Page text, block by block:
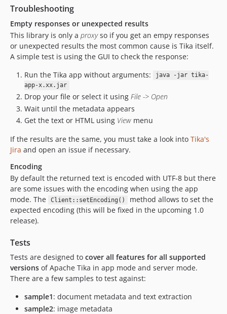
Troubleshooting
Empty responses or unexpected results
This library is only a proxyso if you get an empy responses
or unexpected results the most common cause is Tika itself.
A simple test is using the GUI to check the response:
Run the Tika app without arguments:
java -jar tika-
app-x.xx.jar
Drop your file or select it using File -> Open
Wait until the metadata appears
Get the text or HTML using View menu
If the results are the same, you must take a look into Tika's
Jira and open an issue if necessary.
Encoding
By default the returned text is encoded with UTF-8 but there
are some issues with the encoding when using the app
mode. The
Client::setEncoding()
method allows to set the
expected encoding (this will be fixed in the upcoming 1.0
release).
Tests
Tests are designed to cover all features for all supported
versions of Apache Tika in app mode and server mode.
There are a few samples to test against:
sample1: document metadata and text extraction
sample2: image metadata